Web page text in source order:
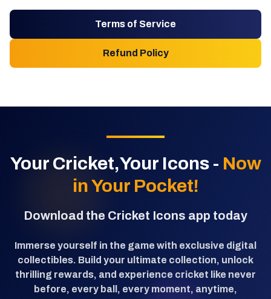
Terms of Service
Refund Policy
Your Cricket,Your Icons - Now
in Your Pocket!
Download the Cricket Icons app today
Immerse yourself in the game with exclusive digital
collectibles. Build your ultimate collection, unlock
thrilling rewards, and experience cricket like never
before, every ball, every moment, anytime,